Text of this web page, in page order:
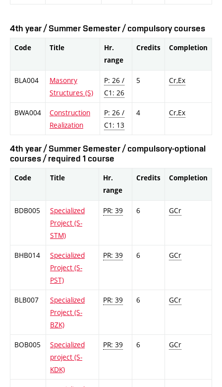
4th year / Summer Semester / compulsory courses
Code Title
Hr.
range
Credits Completion
BLA004
Masonry
Structures (S)
P: 26 /
C1: 26
5 Cr,Ex
BWA004
Construction
Realization
P: 26 /
C1: 13
4 Cr,Ex
4th year / Summer Semester / compulsory-optional
courses / required 1 course
Code Title
Hr.
range
Credits Completion
BDB005
Specialized
Project (S-
STM)
PR: 39 6 GCr
BHB014
Specialized
Project (S-
PST)
PR: 39 6 GCr
BLB007
Specialized
Project (S-
BZK)
PR: 39 6 GCr
BOB005
Specialized
project (S-
KDK)
PR: 39 6 GCr